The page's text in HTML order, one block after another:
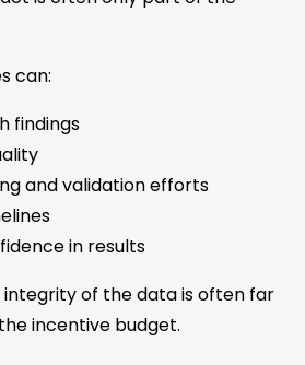
can:
findings
and validation efforts
in results
integrity of the data is often far
incentive budget.